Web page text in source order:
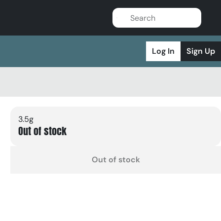
Log In Sign Up
3.5g
Out of stock
Out of stock